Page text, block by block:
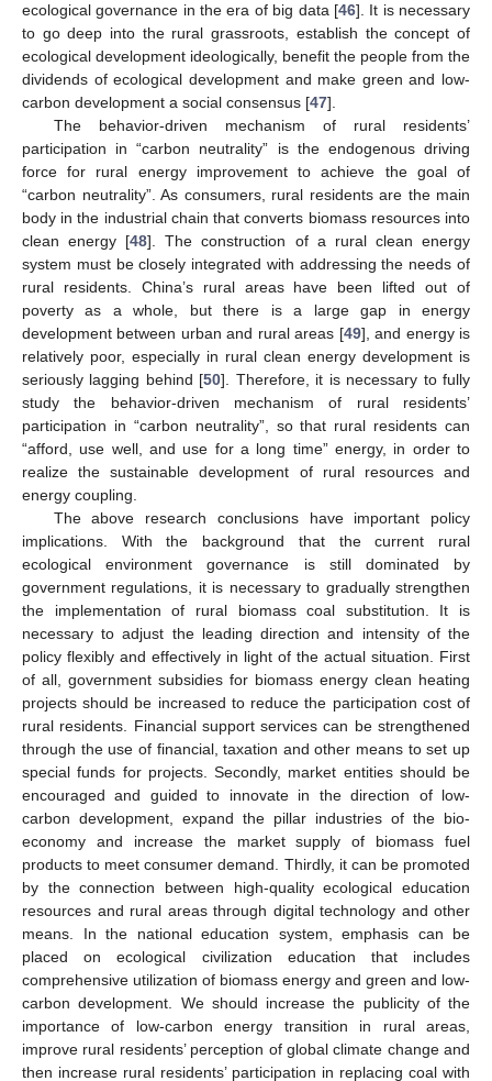
ecological governance in the era of big data [46]. It is necessary
to go deep into the rural grassroots, establish the concept of
ecological development ideologically, benefit the people from the
dividends of ecological development and make green and low-
carbon development a social consensus [47].
The behavior-driven mechanism of rural residents’
participation in “carbon neutrality” is the endogenous driving
force for rural energy improvement to achieve the goal of
“carbon neutrality”. As consumers, rural residents are the main
body in the industrial chain that converts biomass resources into
clean energy [48]. The construction of a rural clean energy
system must be closely integrated with addressing the needs of
rural residents. China’s rural areas have been lifted out of
poverty as a whole, but there is a large gap in energy
development between urban and rural areas [49], and energy is
relatively poor, especially in rural clean energy development is
seriously lagging behind [50]. Therefore, it is necessary to fully
study the behavior-driven mechanism of rural residents’
participation in “carbon neutrality”, so that rural residents can
“afford, use well, and use for a long time” energy, in order to
realize the sustainable development of rural resources and
energy coupling.
The above research conclusions have important policy
implications. With the background that the current rural
ecological environment governance is still dominated by
government regulations, it is necessary to gradually strengthen
the implementation of rural biomass coal substitution. It is
necessary to adjust the leading direction and intensity of the
policy flexibly and effectively in light of the actual situation. First
of all, government subsidies for biomass energy clean heating
projects should be increased to reduce the participation cost of
rural residents. Financial support services can be strengthened
through the use of financial, taxation and other means to set up
special funds for projects. Secondly, market entities should be
encouraged and guided to innovate in the direction of low-
carbon development, expand the pillar industries of the bio-
economy and increase the market supply of biomass fuel
products to meet consumer demand. Thirdly, it can be promoted
by the connection between high-quality ecological education
resources and rural areas through digital technology and other
means. In the national education system, emphasis can be
placed on ecological civilization education that includes
comprehensive utilization of biomass energy and green and low-
carbon development. We should increase the publicity of the
importance of low-carbon energy transition in rural areas,
improve rural residents’ perception of global climate change and
then increase rural residents’ participation in replacing coal with